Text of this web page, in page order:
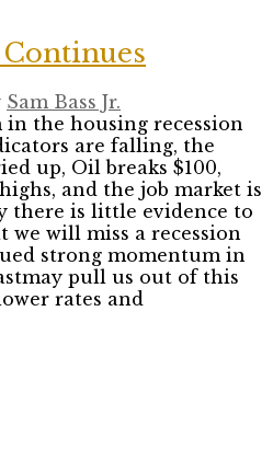
Sam Bass Jr.
the housing recession
are falling, the
up, Oil breaks $100,
and the job market is
there is little evidence to
we will miss a recession
strong momentum in
pull us out of this
rates and